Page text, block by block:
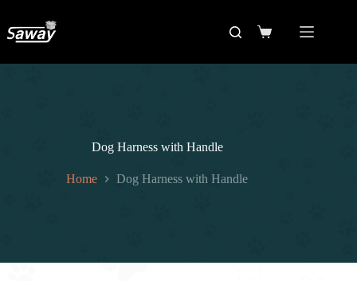
Dog Harness with Handle
Home Dog Harness with Handle